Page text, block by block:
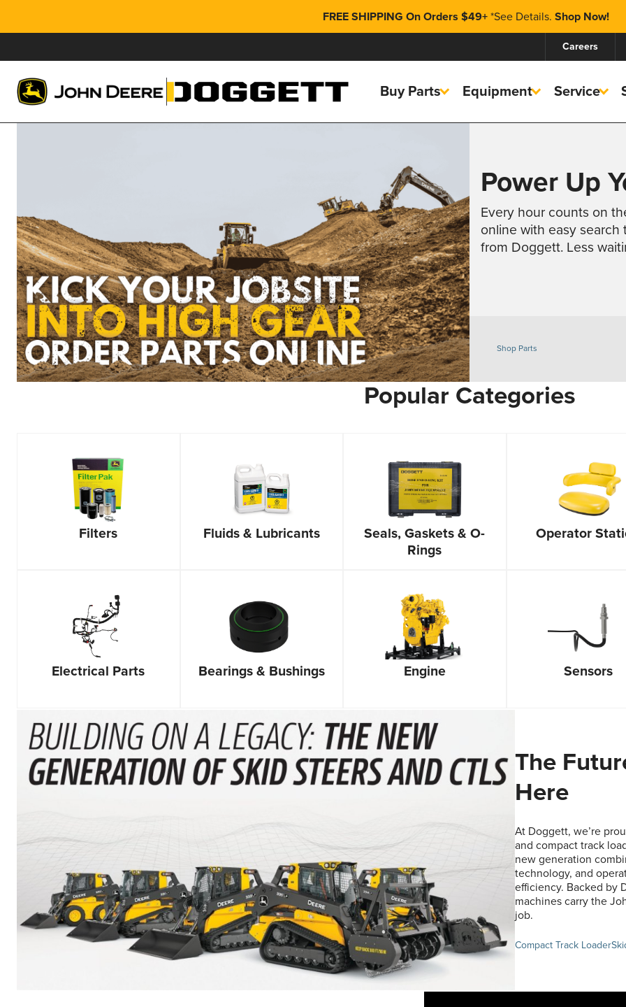
FREE SHIPPING On Orders $49+*See Details. Shop Now!
Careers
Buy Parts Equipment Service
Power Up
Every hour counts on
online with easy
from Doggett. Less
Shop Parts
Popular Categories
Filters Fluids & Lubricants
Seals, Gaskets & O-
Rings
Operator
Electrical Parts Bearings & Bushings Engine Sensors
The
Here
At Doggett, we’re
and compact track
new generation
technology, and
efficiency. Backed by
machines carry the
job.
Compact Track Loader